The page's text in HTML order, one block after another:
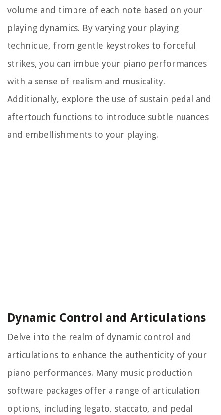
volume and timbre of each note based on your
playing dynamics. By varying your playing
technique, from gentle keystrokes to forceful
strikes, you can imbue your piano performances
with a sense of realism and musicality.
Additionally, explore the use of sustain pedal and
aftertouch functions to introduce subtle nuances
and embellishments to your playing.
Dynamic Control and Articulations
Delve into the realm of dynamic control and
articulations to enhance the authenticity of your
piano performances. Many music production
software packages offer a range of articulation
options, including legato, staccato, and pedal